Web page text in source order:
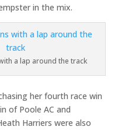
in the mix.
a lap around the track
her fourth race win
of Poole AC and
Harriers were also